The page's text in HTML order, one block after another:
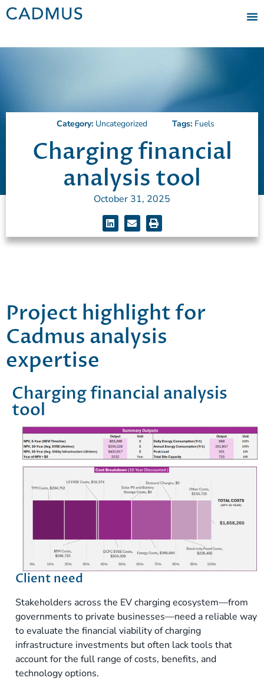
Category: Uncategorized Tags: Fuels
Charging financial
analysis tool
October 31, 2025
Project highlight for
Cadmus analysis
expertise
Charging financial analysis
tool
Client need
Stakeholders across the EV charging ecosystem—from
governments to private businesses—need a reliable way
to evaluate the financial viability of charging
infrastructure investments but often lack tools that
account for the full range of costs, benefits, and
technology options.